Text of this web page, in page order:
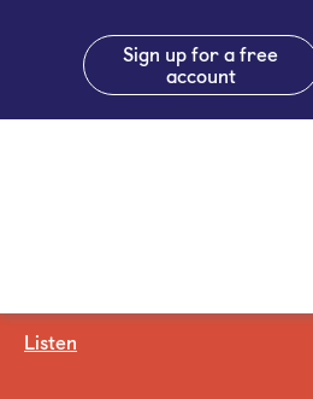
Sign up for a free
account
Listen